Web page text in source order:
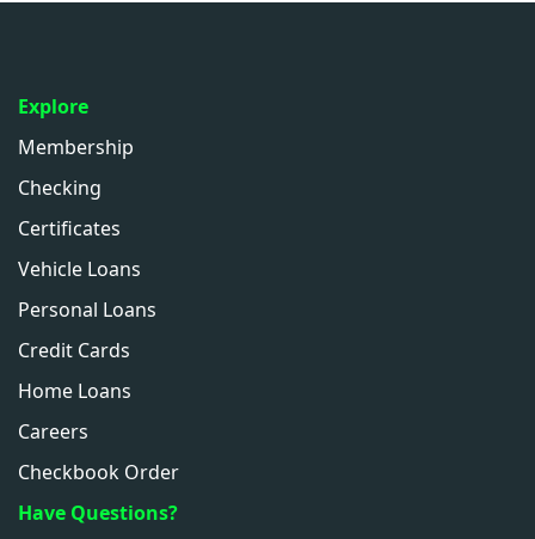
Explore
Membership
Checking
Certificates
Vehicle Loans
Personal Loans
Credit Cards
Home Loans
Careers
Checkbook Order
Have Questions?